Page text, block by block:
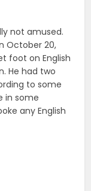
not amused.
October 20,
foot on English
He had two
to some
in some
any English